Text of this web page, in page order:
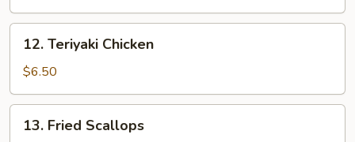
Teriyaki
Chicken
12. Teriyaki Chicken
$6.50
Fried
13. Fried Scallops